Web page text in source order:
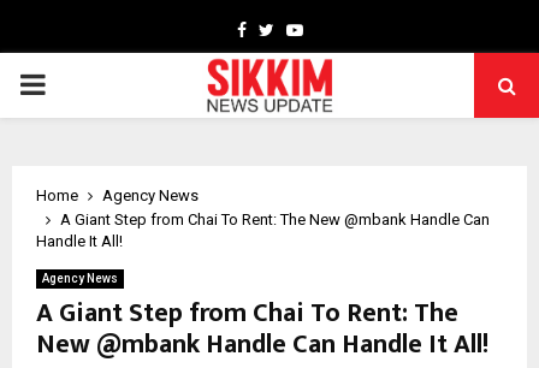
Facebook
TwitterYoutube
PRIMARY
Home
Agency News
A Giant Step from Chai To Rent: The New @mbank Handle Can
Handle It All!
Agency News
A Giant Step from Chai To Rent: The
New @mbank Handle Can Handle It All!